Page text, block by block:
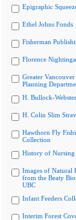
Epigraphic
Ethel Johns Fonds
Fisherman
Florence
Greater
Planning
H. Bullock-
H. Colin Slim
Hawthorn Fly
Collection
History of Nursing
Images of Natural
from the Beaty
UBC
Infant Feeders
Interim Forest